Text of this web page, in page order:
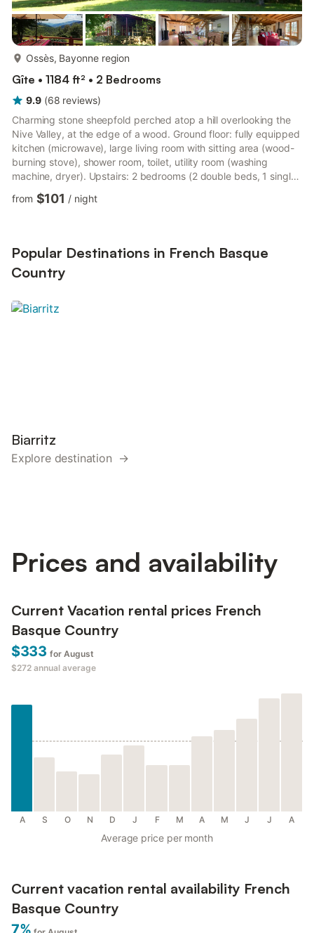
Ossès, Bayonne region
Gîte • 1184 ft² • 2 Bedrooms
9.9 (68 reviews)
Charming stone sheepfold perched atop a hill overlooking the
Nive Valley, at the edge of a wood. Ground floor: fully equipped
kitchen (microwave), large living room with sitting area (wood-
burning stove), shower room, toilet, utility room (washing
machine, dryer). Upstairs: 2 bedrooms (2 double beds, 1 single
bed), toilet and sink, relaxation area on the landing. Reversible
heating and air conditioning on the ground floor; firewood
and one south-facing.
from $101 / night
Popular Destinations in French Basque
Country
Biarritz
Explore destination →
Prices and availability
Current Vacation rental prices French
Basque Country
$333 for August
$272 annual average
A S O N D J F M A M J J A
Average price per month
Current vacation rental availability French
Basque Country
7%